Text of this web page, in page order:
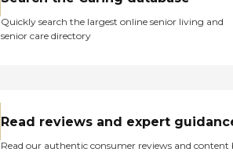
Quickly search the largest online senior living and
senior care directory
Read reviews and expert
Read our authentic consumer reviews and content